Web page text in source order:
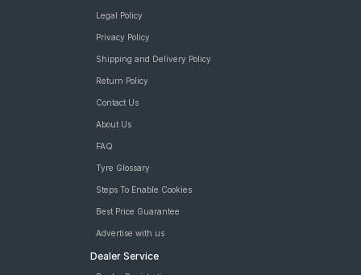
Legal Policy
Privacy Policy
Shipping and Delivery Policy
Return Policy
Contact Us
About Us
FAQ
Tyre Glossary
Steps To Enable Cookies
Best Price Guarantee
Advertise with us
Dealer Service